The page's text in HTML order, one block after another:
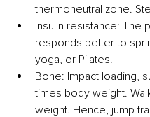
thermoneutral zone.
Insulin resistance: The
responds better to
yoga, or Pilates.
Bone: Impact loading,
times body weight.
weight. Hence, jump